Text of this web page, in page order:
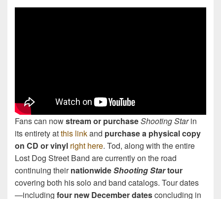
Fans can nowstream or purchaseShooting Starin
its entirety atthis linkand purchase a physical copy
on CD or vinyl right here. Tod, along with the entire
Lost Dog Street Band are currently on the road
continuing theirnationwideShooting Startour
covering both his solo and band catalogs. Tour dates
—including four new December datesconcluding in